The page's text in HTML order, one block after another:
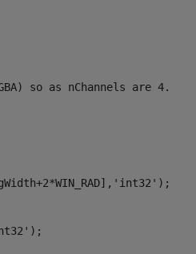
so as nChannels are 4.